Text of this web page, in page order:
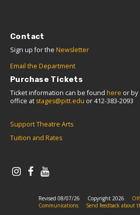
Contact
Sign up for the Newsletter
Email the Department
Purchase Tickets
Ticket information can be found here or
office at stages@pitt.edu or 412-383-2093
Support Theatre Arts
Tuition and Rates
Revised 08/07/26 Copyright 2026
Communications
Send feedback about